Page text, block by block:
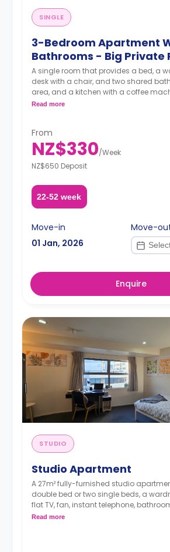
SINGLE
3-Bedroom Apartment
Bathrooms - Big Private
A single room that provides a bed, a
desk with a chair, and two shared
area, and a kitchen with a coffee
oven.
rent.**
Read more
From
NZ$330/Week
NZ$650 Deposit
22-52 week
Move-in
01 Jan, 2026
Move-
Enquire
STUDIO
Studio Apartment
A 27m² fully-furnished studio
double bed or two single beds, a
flat TV, fan, instant telephone,
kitchenette with microwave and fridge.
Read more